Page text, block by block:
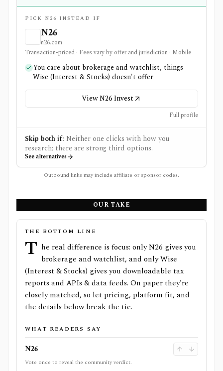
PICK N26 INSTEAD IF
N26
n26.com
Transaction-priced · Fees vary by offer and jurisdiction · Mobile
You care about brokerage and watchlist, things
Wise (Interest & Stocks) doesn't offer
View N26 Invest
Full profile
Skip both if: Neither one clicks with how you
research; there are strong third options.
See alternatives
Outbound links may include affiliate or sponsor codes.
OUR TAKE
THE BOTTOM LINE
T he real difference is focus: only N26 gives you
brokerage and watchlist, and only Wise
(Interest & Stocks) gives you downloadable tax
reports and APIs & data feeds. On paper they're
closely matched, so let pricing, platform fit, and
the details below break the tie.
WHAT READERS SAY
N26
Vote once to reveal the community verdict.